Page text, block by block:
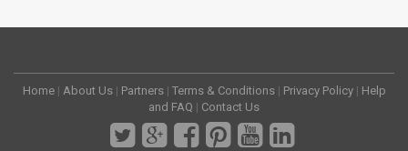
Home | About Us | Partners | Terms & Conditions | Privacy Policy | Help
and FAQ | Contact Us